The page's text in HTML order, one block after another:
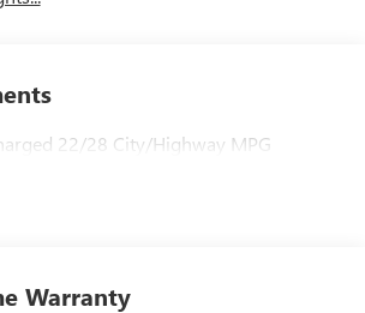
22/28 City/Highway MPG
Warranty